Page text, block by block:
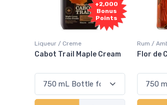
+2,000
Bonus
Points
/ Creme
Trail Maple Cream
Rum / Amber & Dark
Flor de Caña 12